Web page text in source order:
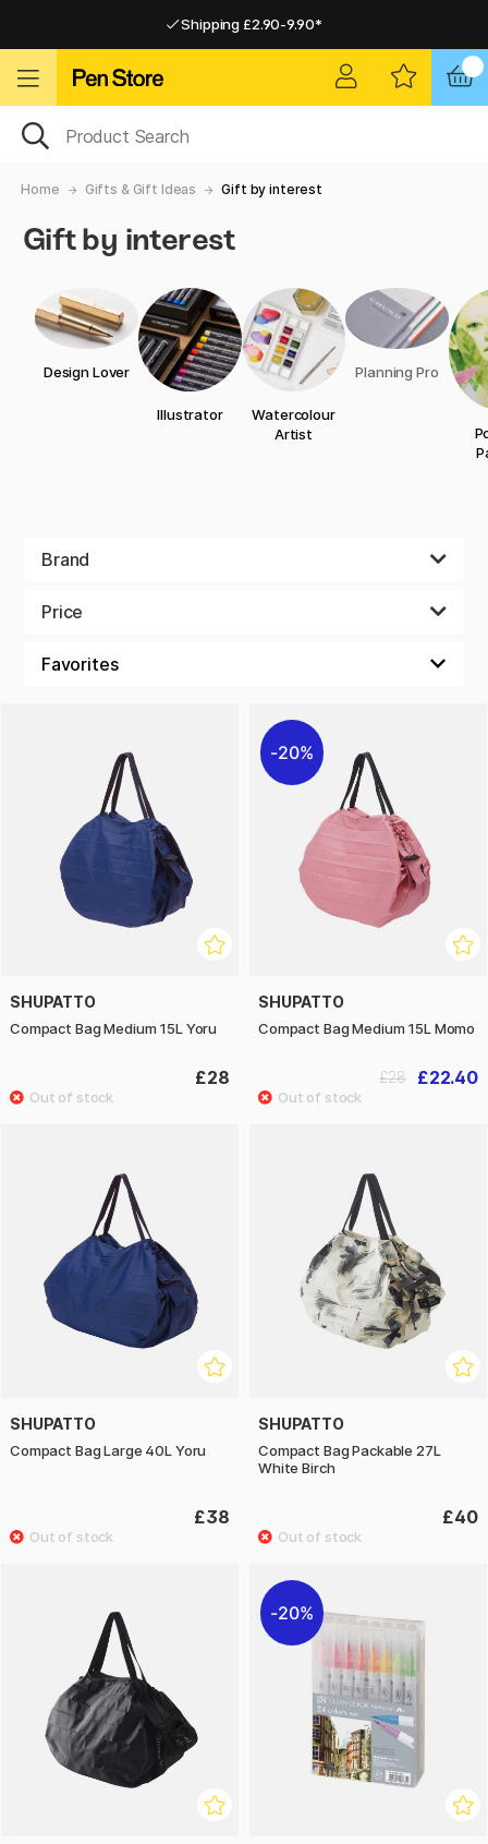
Shipping £2.90-9.90*
Home Gifts & Gift Ideas Gift by interest
Gift by interest
Design Lover
Illustrator
Watercolour
Artist
Planning Pro
Brand
Price
SHUPATTO
Compact Bag Medium 15L Yoru
£28
20%
SHUPATTO
Compact Bag Medium 15L Momo
£22.40
£28
SHUPATTO
Compact Bag Large 40L Yoru
£38
SHUPATTO
Compact Bag Packable 27L
White Birch
£40
20%